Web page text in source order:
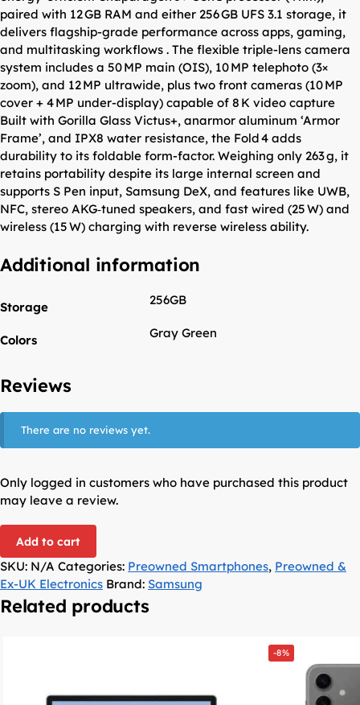
paired with 12 GB RAM and either 256 GB UFS 3.1 storage, it
delivers flagship-grade performance across apps, gaming,
and multitasking workflows . The flexible triple-lens camera
system includes a 50 MP main (OIS), 10 MP telephoto (3×
zoom), and 12 MP ultrawide, plus two front cameras (10 MP
cover + 4 MP under-display) capable of 8 K video capture
Built with Gorilla Glass Victus+, anarmor aluminum ‘Armor
Frame’, and IPX8 water resistance, the Fold 4 adds
durability to its foldable form-factor. Weighing only 263 g, it
retains portability despite its large internal screen and
supports S Pen input, Samsung DeX, and features like UWB,
NFC, stereo AKG‑tuned speakers, and fast wired (25 W) and
wireless (15 W) charging with reverse wireless ability.
Additional information
Storage 256GB
Colors Gray Green
Reviews
There are no reviews yet.
Only logged in customers who have purchased this product
may leave a review.
Add to cart
SKU: N/A Categories: Preowned Smartphones, Preowned &
Ex-UK Electronics Brand: Samsung
Related products
-8%